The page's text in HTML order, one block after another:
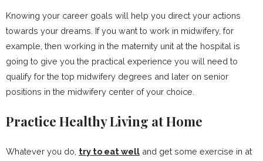
Knowing your career goals will help you direct your actions
towards your dreams. If you want to work in midwifery, for
example, then working in the maternity unit at the hospital is
going to give you the practical experience you will need to
qualify for the top midwifery degrees and later on senior
positions in the midwifery center of your choice.
Practice Healthy Living at Home
Whatever you do, try to eat well and get some exercise in at